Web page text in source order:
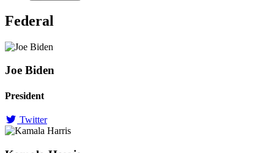
Federal
Joe Biden
President
Twitter